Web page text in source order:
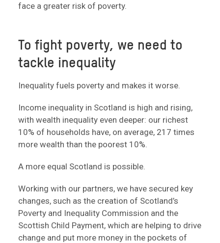
face a greater risk of poverty.
To fight poverty, we need to
tackle inequality
Inequality fuels poverty and makes it worse.
Income inequality in Scotland is high and rising,
with wealth inequality even deeper: our richest
10% of households have, on average, 217 times
more wealth than the poorest 10%.
A more equal Scotland is possible.
Working with our partners, we have secured key
changes, such as the creation of Scotland’s
Poverty and Inequality Commission and the
Scottish Child Payment, which are helping to drive
change and put more money in the pockets of